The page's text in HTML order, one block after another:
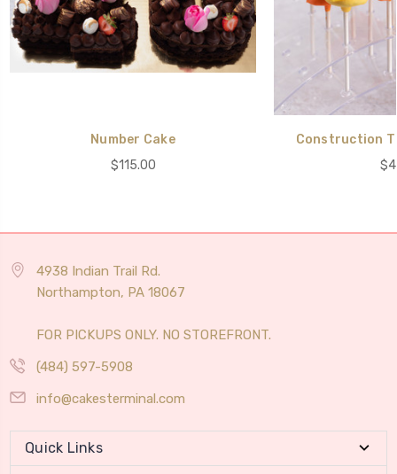
Number Cake
$115.00
Construction
4938 Indian Trail Rd.
Northampton, PA 18067
FOR PICKUPS ONLY. NO STOREFRONT.
(484) 597-5908
info@cakesterminal.com
Quick Links